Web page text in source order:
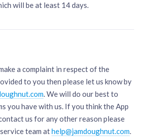
will be at least 14 days.
a complaint in respect of the
to you then please let us know by
. We will do our best to
you have with us. If you think the App
us for any other reason please
team athelp@jamdoughnut.com.